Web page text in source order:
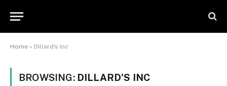
Home » Dillard's Inc
BROWSING: DILLARD'S INC